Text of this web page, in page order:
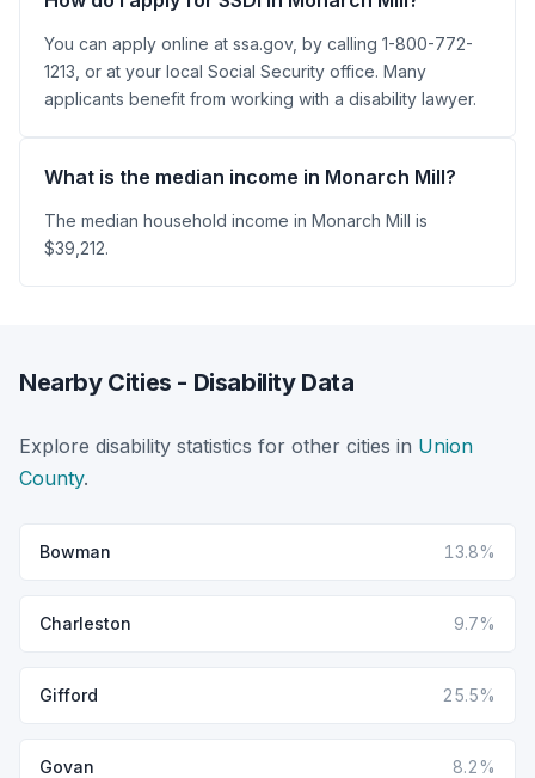
You can apply online at ssa.gov, by calling 1-800-772-
1213, or at your local Social Security office. Many
applicants benefit from working with a disability lawyer.
What is the median income in Monarch Mill?
The median household income in Monarch Mill is
$39,212.
Nearby Cities - Disability Data
Explore disability statistics for other cities in Union
County.
Bowman 13.8%
Charleston 9.7%
Gifford 25.5%
Govan 8.2%